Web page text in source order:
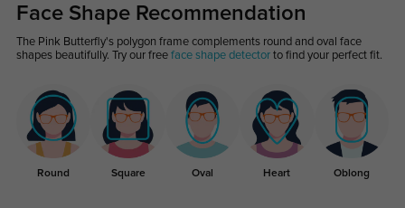
Face Shape Recommendation
The Pink Butterfly's polygon frame complements round and oval face
shapes beautifully. Try our free face shape detectorto find your perfect fit.
Round Square Oval Heart Oblong